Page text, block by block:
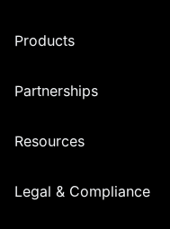
Products
Partnerships
Resources
Legal & Compliance